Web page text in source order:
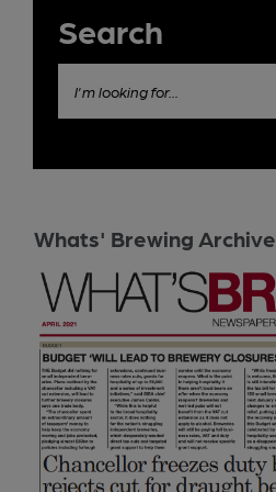
Search
I'm looking for...
Whats' Brewing Archive